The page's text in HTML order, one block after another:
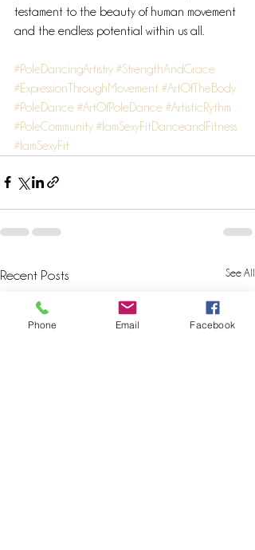
testament to the beauty of human movement
and the endless potential within us all.
#PoleDancingArtistry #StrengthAndGrace
#ExpressionThroughMovement #ArtOfTheBody
#PoleDance #ArtOfPoleDance #ArtisticRythm
#PoleCommunity #IamSexyFitDanceandFitness
#IamSexyFit
Recent Posts See All
Phone Email Facebook